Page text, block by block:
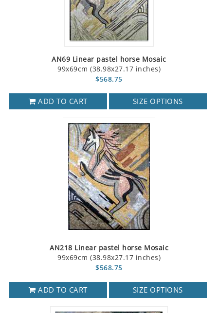
AN69 Linear pastel horse Mosaic
99x69cm (38.98x27.17 inches)
$568.75
ADD TO CART SIZE OPTIONS
AN218 Linear pastel horse Mosaic
99x69cm (38.98x27.17 inches)
$568.75
ADD TO CART SIZE OPTIONS